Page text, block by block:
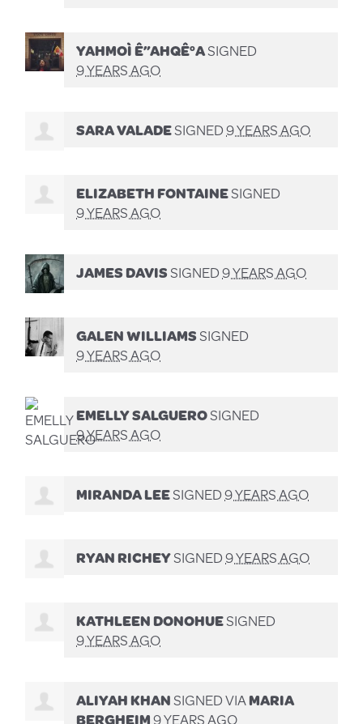
YAHMOÌ Ê”AHQÊ°ASIGNED
9 YEARS AGO
SARA VALADESIGNED9 YEARS AGO
ELIZABETH FONTAINESIGNED
9 YEARS AGO
JAMES DAVISSIGNED9 YEARS AGO
GALEN WILLIAMSSIGNED
9 YEARS AGO
EMELLY SALGUEROSIGNED
9 YEARS AGO
MIRANDA LEESIGNED9 YEARS AGO
RYAN RICHEYSIGNED9 YEARS AGO
KATHLEEN DONOHUESIGNED
9 YEARS AGO
ALIYAH KHANSIGNED VIAMARIA
BERGHEIM9 YEARS AGO